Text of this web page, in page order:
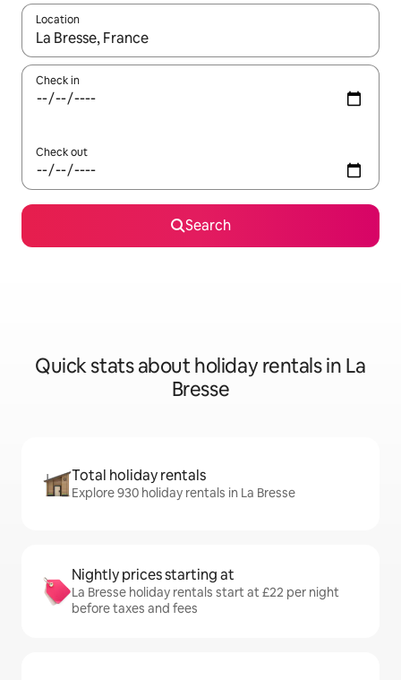
Location
When results are available, navigate with the up and down
Check in
Check out
Search
Quick stats about holiday rentals in La
Bresse
Total holiday rentals
Explore 930 holiday rentals in La Bresse
Nightly prices starting at
La Bresse holiday rentals start at £22 per night
before taxes and fees